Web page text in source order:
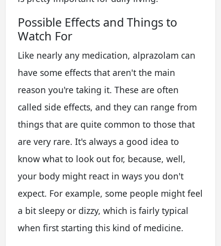
Possible Effects and Things to
Watch For
Like nearly any medication, alprazolam can
have some effects that aren't the main
reason you're taking it. These are often
called side effects, and they can range from
things that are quite common to those that
are very rare. It's always a good idea to
know what to look out for, because, well,
your body might react in ways you don't
expect. For example, some people might feel
a bit sleepy or dizzy, which is fairly typical
when first starting this kind of medicine.